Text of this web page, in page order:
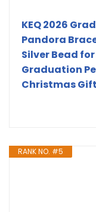
KEQ 2026
Pandora
Silver Bead
Graduation
Christmas
RANK NO. #5